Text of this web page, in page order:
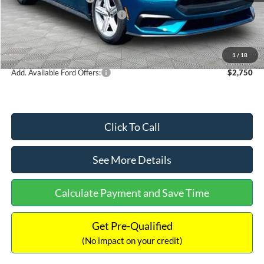
1 / 18
SSE Down Payment Assistance
-$1,000
Documentation Fee:
+$699
Internet Price:
$37,034
Add. Available Ford Offers: $2,750
Click To Call
See More Details
Calculate Payment and Save Time
Get Pre-Qualified
(No impact on your credit)